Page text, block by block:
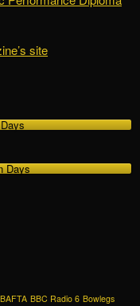
site
Days
BAFTA BBC Radio 6 Bowlegs